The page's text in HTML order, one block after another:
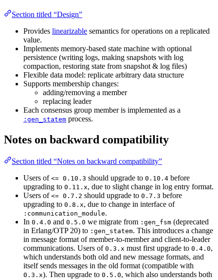
Section titled “Design”
Provides linearizable semantics for operations on a replicated
value.
Implements memory-based state machine with optional
persistence (writing logs, making snapshots with log
compaction, restoring state from snapshot & log files)
Flexible data model: replicate arbitrary data structure
Supports membership changes:
adding/removing a member
replacing leader
Each consensus group member is implemented as a
:gen_statem process.
Notes on backward compatibility
Section titled “Notes on backward compatibility”
Users of <= 0.10.3 should upgrade to 0.10.4 before
upgrading to 0.11.x, due to slight change in log entry format.
Users of <= 0.7.2 should upgrade to 0.7.3 before
upgrading to 0.8.x, due to change in interface of
:communication_module.
In 0.4.0 and 0.5.0 we migrate from :gen_fsm (deprecated
in Erlang/OTP 20) to :gen_statem. This introduces a change
in message format of member-to-member and client-to-leader
communications. Users of 0.3.x must first upgrade to 0.4.0,
which understands both old and new message formats, and
itself sends messages in the old format (compatible with
0.3.x). Then upgrade to 0.5.0, which also understands both